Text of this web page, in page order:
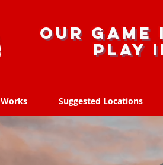
Our
Play
Suggested Locations
Suggested Locations